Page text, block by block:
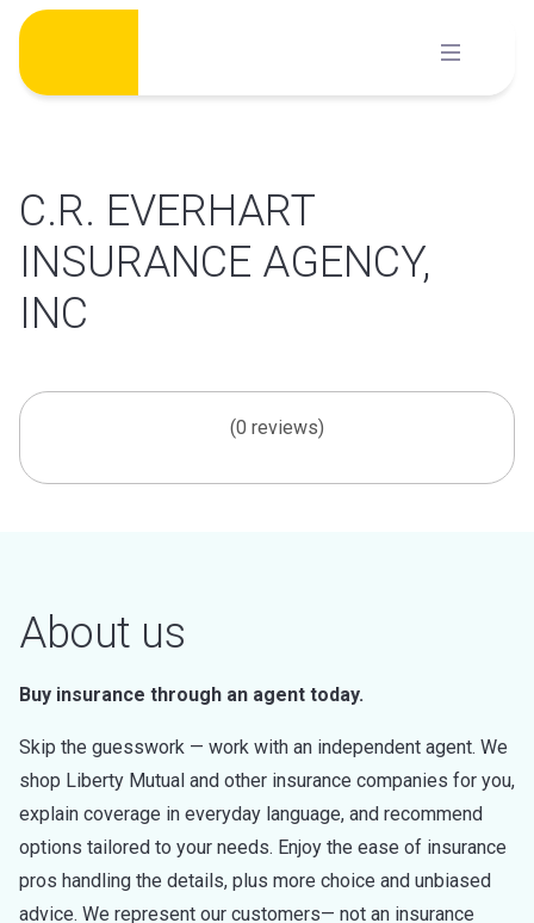
Skip
content
C.R. EVERHART
INSURANCE AGENCY,
INC
(0 reviews)
About us
Buy insurance through an agent today.
Skip the guesswork — work with an independent agent. We
shop Liberty Mutual and other insurance companies for you,
explain coverage in everyday language, and recommend
options tailored to your needs. Enjoy the ease of insurance
pros handling the details, plus more choice and unbiased
advice. We represent our customers— not an insurance